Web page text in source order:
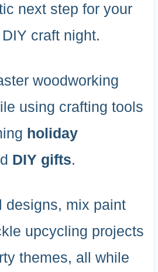
next step for your
craft night.
woodworking
using crafting tools
holiday
DIY gifts.
designs, mix paint
upcycling projects
themes, all while